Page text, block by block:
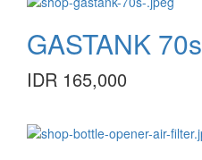
GASTANK 70s
IDR 165,000